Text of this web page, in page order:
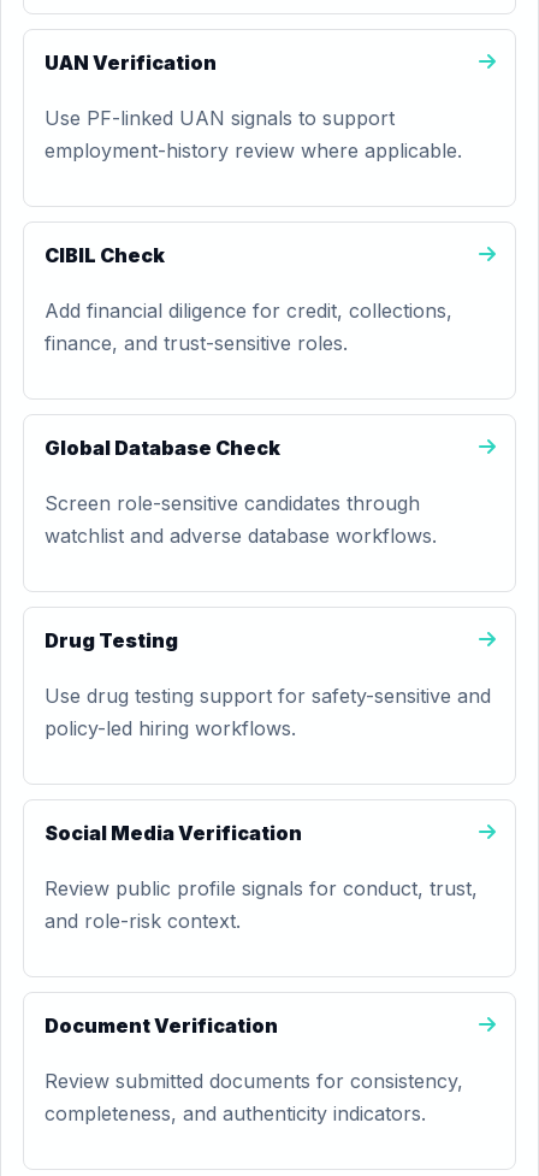
UAN Verification
Use PF-linked UAN signals to support
employment-history review where applicable.
CIBIL Check
Add financial diligence for credit, collections,
finance, and trust-sensitive roles.
Global Database Check
Screen role-sensitive candidates through
watchlist and adverse database workflows.
Drug Testing
Use drug testing support for safety-sensitive and
policy-led hiring workflows.
Social Media Verification
Review public profile signals for conduct, trust,
and role-risk context.
Document Verification
Review submitted documents for consistency,
completeness, and authenticity indicators.